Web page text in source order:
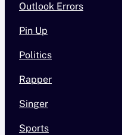
Outlook Errors
Pin Up
Politics
Rapper
Singer
Sports